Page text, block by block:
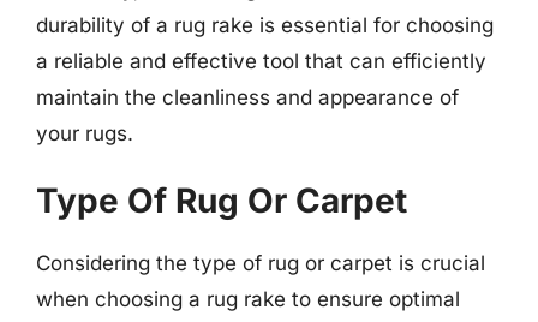
durability of a rug rake is essential for choosing
a reliable and effective tool that can efficiently
maintain the cleanliness and appearance of
your rugs.
Type Of Rug Or Carpet
Considering the type of rug or carpet is crucial
when choosing a rug rake to ensure optimal